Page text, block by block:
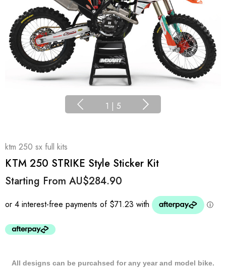
1 | 5
ktm 250 sx full kits
KTM 250 STRIKE Style Sticker Kit
Starting From AU$284.90
All designs can be purcahsed for any year and model bike.